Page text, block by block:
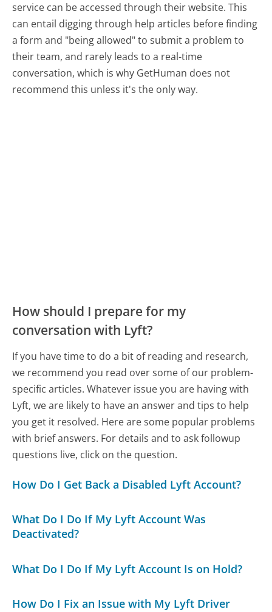
service can be accessed through their website. This
can entail digging through help articles before finding
a form and "being allowed" to submit a problem to
their team, and rarely leads to a real-time
conversation, which is why GetHuman does not
recommend this unless it's the only way.
How should I prepare for my
conversation with Lyft?
If you have time to do a bit of reading and research,
we recommend you read over some of our problem-
specific articles. Whatever issue you are having with
Lyft, we are likely to have an answer and tips to help
you get it resolved. Here are some popular problems
with brief answers. For details and to ask followup
questions live, click on the question.
How Do I Get Back a Disabled Lyft Account?
What Do I Do If My Lyft Account Was
Deactivated?
What Do I Do If My Lyft Account Is on Hold?
How Do I Fix an Issue with My Lyft Driver